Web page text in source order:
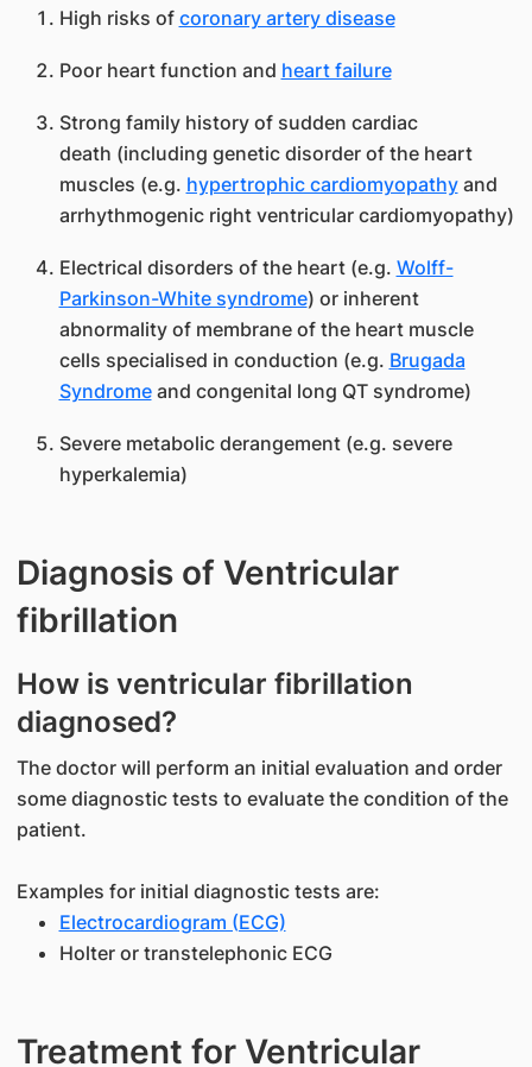
High risks of coronary artery disease
Poor heart function and heart failure
Strong family history of sudden cardiac
death (including genetic disorder of the heart
muscles (e.g. hypertrophic cardiomyopathyand
arrhythmogenic right ventricular cardiomyopathy)
Electrical disorders of the heart (e.g. Wolff-
Parkinson-White syndrome) or inherent
abnormality of membrane of the heart muscle
cells specialised in conduction (e.g. Brugada
Syndromeand congenital long QT syndrome)
Severe metabolic derangement (e.g. severe
hyperkalemia)
Diagnosis of Ventricular
fibrillation
How is ventricular fibrillation
diagnosed?
The doctor will perform an initial evaluation and order
some diagnostic tests to evaluate the condition of the
patient.
Examples for initial diagnostic tests are:
Electrocardiogram (ECG)
Holter or transtelephonic ECG
Treatment for Ventricular